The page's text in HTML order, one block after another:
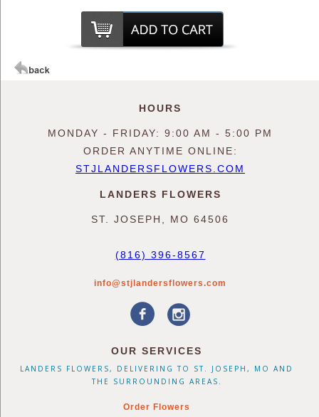
HOURS
MONDAY - FRIDAY: 9:00 AM - 5:00 PM
ORDER ANYTIME ONLINE:
STJLANDERSFLOWERS.COM
LANDERS FLOWERS
ST. JOSEPH, MO 64506
(816) 396-8567
info@stjlandersflowers.com
OUR SERVICES
LANDERS FLOWERS, DELIVERING TO ST. JOSEPH, MO AND
THE SURROUNDING AREAS.
Order Flowers